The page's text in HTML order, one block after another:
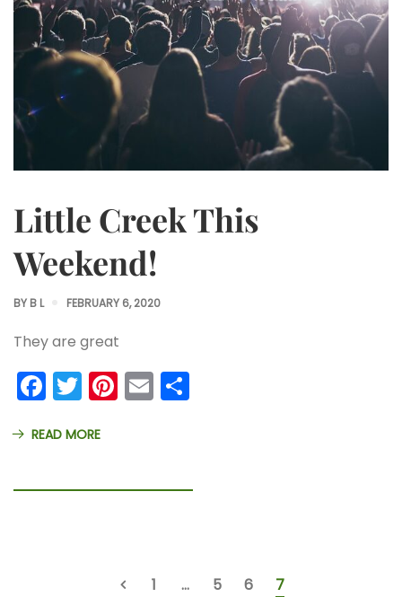
Little Creek This
Weekend!
BY B L FEBRUARY 6, 2020
They are great
Facebook
Twitter
Pinterest
Email
READ MORE
1 … 5 6 7